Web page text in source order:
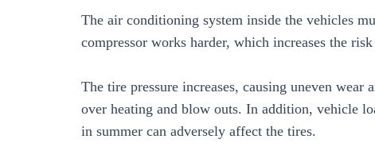
The air conditioning system inside the vehicles
compressor works harder, which increases the
The tire pressure increases, causing uneven
over heating and blow outs. In addition, vehicle
in summer can adversely affect the tires.